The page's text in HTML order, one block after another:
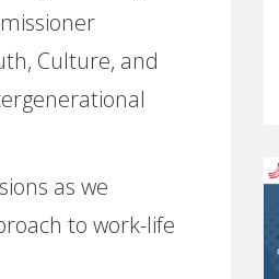
Culture, and
as we
to work-life